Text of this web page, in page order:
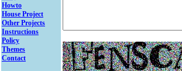
Howto
House Project
Other Projects
Instructions
Policy
Themes
Contact